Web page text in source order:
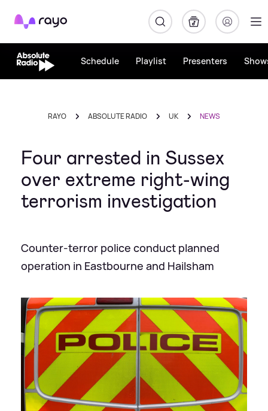
Rayo
Schedule Playlist Presenters
RAYO ABSOLUTE RADIO UK NEWS
Four arrested in Sussex
over extreme right-wing
terrorism investigation
Counter-terror police conduct planned
operation in Eastbourne and Hailsham